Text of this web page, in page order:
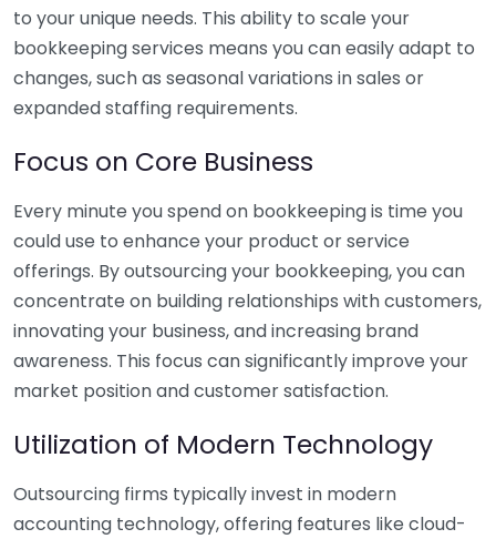
to your unique needs. This ability to scale your
bookkeeping services means you can easily adapt to
changes, such as seasonal variations in sales or
expanded staffing requirements.
Focus on Core Business
Every minute you spend on bookkeeping is time you
could use to enhance your product or service
offerings. By outsourcing your bookkeeping, you can
concentrate on building relationships with customers,
innovating your business, and increasing brand
awareness. This focus can significantly improve your
market position and customer satisfaction.
Utilization of Modern Technology
Outsourcing firms typically invest in modern
accounting technology, offering features like cloud-